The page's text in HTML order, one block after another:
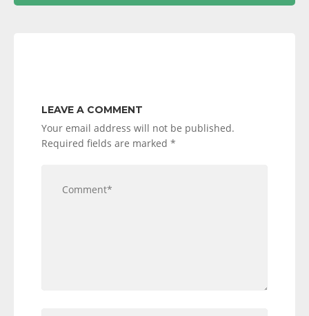
LEAVE A COMMENT
Your email address will not be published.
Required fields are marked *